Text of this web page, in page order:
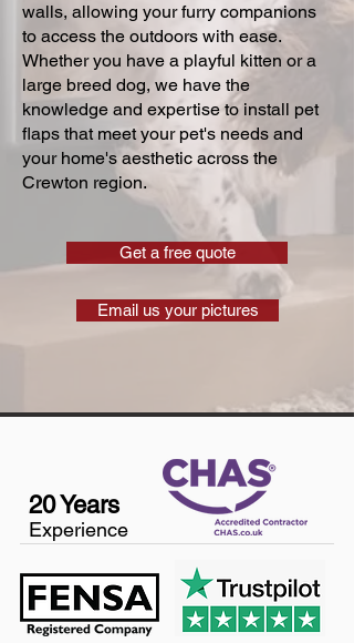
walls, allowing your furry companions
to access the outdoors with ease.
Whether you have a playful kitten or a
large breed dog, we have the
knowledge and expertise to install pet
flaps that meet your pet's needs and
your home's aesthetic across the
Crewton region.
Get a free quote
Email us your pictures
20 Years
Experience